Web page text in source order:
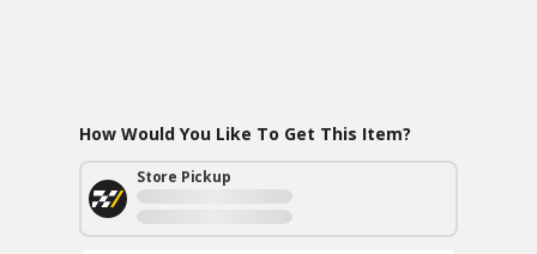
How Would You Like To Get This Item?
Store Pickup